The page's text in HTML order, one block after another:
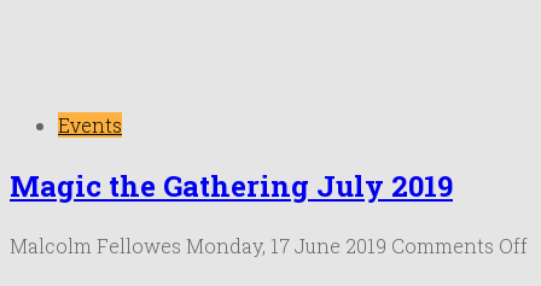
Events
Magic the Gathering July 2019
Malcolm Fellowes Monday, 17 June 2019 Comments Off